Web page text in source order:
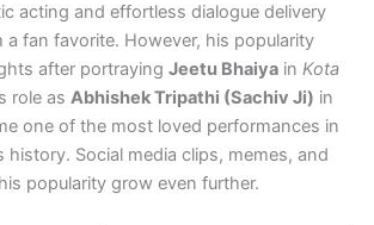
acting and effortless dialogue delivery
a fan favorite. However, his popularity
after portraying Jeetu Bhaiya in Kota
role as Abhishek Tripathi (Sachiv Ji) in
one of the most loved performances in
history. Social media clips, memes, and
popularity grow even further.